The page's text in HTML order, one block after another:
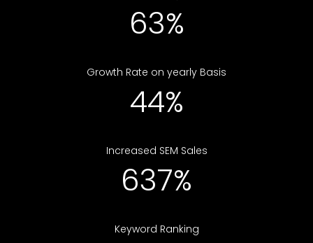
76%
Growth Rate on yearly Basis
50%
Increased SEM Sales
714%
Keyword Ranking